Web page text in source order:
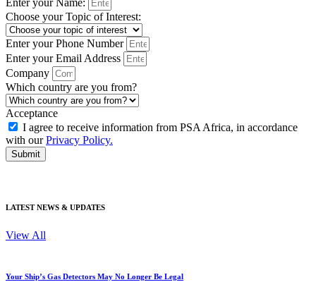
Enter your Name:
Choose your Topic of Interest:
Enter your Phone Number
Enter your Email Address
Company
Which country are you from?
Acceptance
I agree to receive information from PSA Africa, in accordance
with ourPrivacy Policy.
Submit
LATEST NEWS & UPDATES
View All
Your Ship’s Gas Detectors May No Longer Be Legal